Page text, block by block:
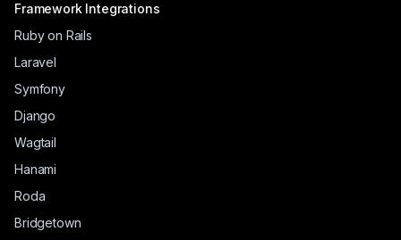
Framework Integrations
Ruby on Rails
Laravel
Symfony
Django
Wagtail
Hanami
Roda
Bridgetown